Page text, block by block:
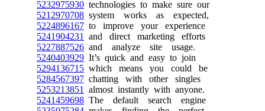
5232975930 technologies to make sure our
5212970708 system works as expected,
5224896167 to improve your experience
5241904231
and direct marketing efforts
5227887526 and analyze site usage.
5240403929 It’s quick and easy to join
5294136715 which means you could be
5284567397 chatting with other singles
5253213851
almost instantly with anyone.
5241459698 The default search engine